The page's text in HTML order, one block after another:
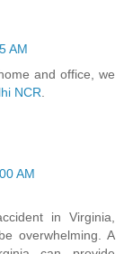
AM
and office, we
NCR
AM
in Virginia,
overwhelming. A